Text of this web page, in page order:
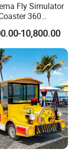
Fly Simulator
360
Flight
10,800.00